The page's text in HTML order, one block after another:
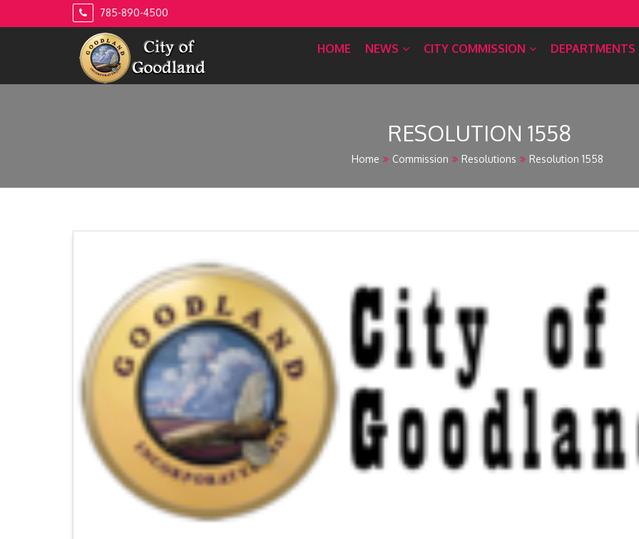
785-890-4500
HOME NEWS CITY COMMISSION DEPARTMENTS
RESOLUTION 1558
Home Commission Resolutions Resolution 1558